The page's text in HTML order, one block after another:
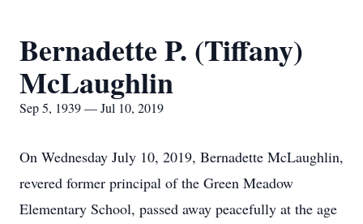
Bernadette P. (Tiffany)
McLaughlin
Sep 5, 1939 — Jul 10, 2019
On Wednesday July 10, 2019, Bernadette McLaughlin,
revered former principal of the Green Meadow
Elementary School, passed away peacefully at the age